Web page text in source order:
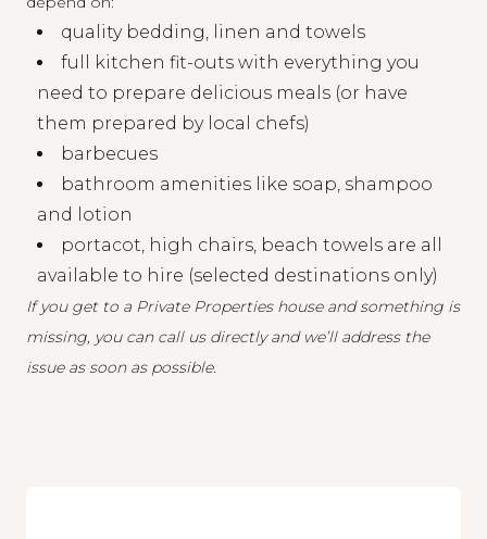
quality bedding, linen and towels
full kitchen fit-outs with everything you
need to prepare delicious meals (or have
them prepared by local chefs)
barbecues
bathroom amenities like soap, shampoo
and lotion
portacot, high chairs, beach towels are all
available to hire (selected destinations only)
If you get to a Private Properties house and something is
missing, you can call us directlyand we’ll address the
issue as soon as possible.